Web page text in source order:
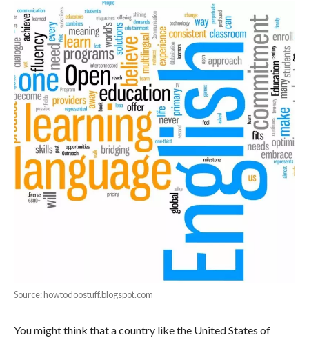
Source: howtodoostuff.blogspot.com
You might think that a country like the United States of